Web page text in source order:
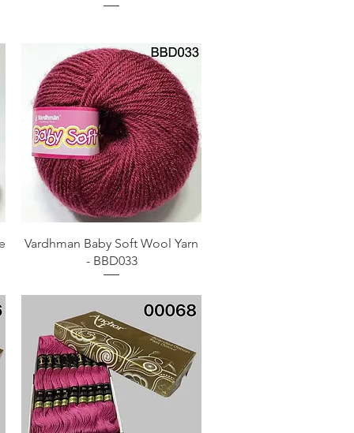
Quick View
Vardhman Baby Soft Wool Yarn
- BBD033